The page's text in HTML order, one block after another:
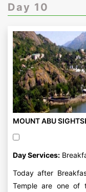
Day 10
MOUNT ABU
Day Services:
Today after
Temple are one of